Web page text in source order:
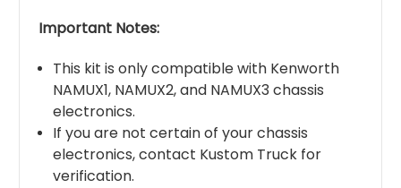
Important Notes:
This kit is only compatible with Kenworth
NAMUX1, NAMUX2, and NAMUX3 chassis
electronics.
If you are not certain of your chassis
electronics, contact Kustom Truck for
verification.